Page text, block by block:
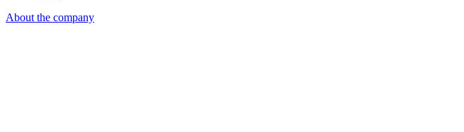
About the company